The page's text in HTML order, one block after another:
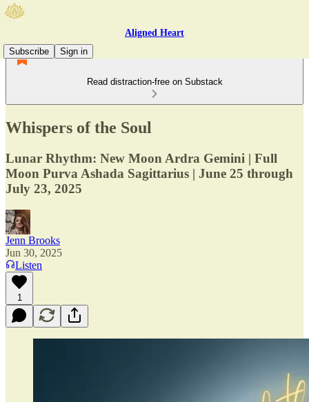
Aligned Heart
Subscribe
Sign in
Read distraction-free on Substack
Whispers of the Soul
Lunar Rhythm: New Moon Ardra Gemini | Full
Moon Purva Ashada Sagittarius | June 25 through
July 23, 2025
Jenn Brooks
Jun 30, 2025
Listen
1